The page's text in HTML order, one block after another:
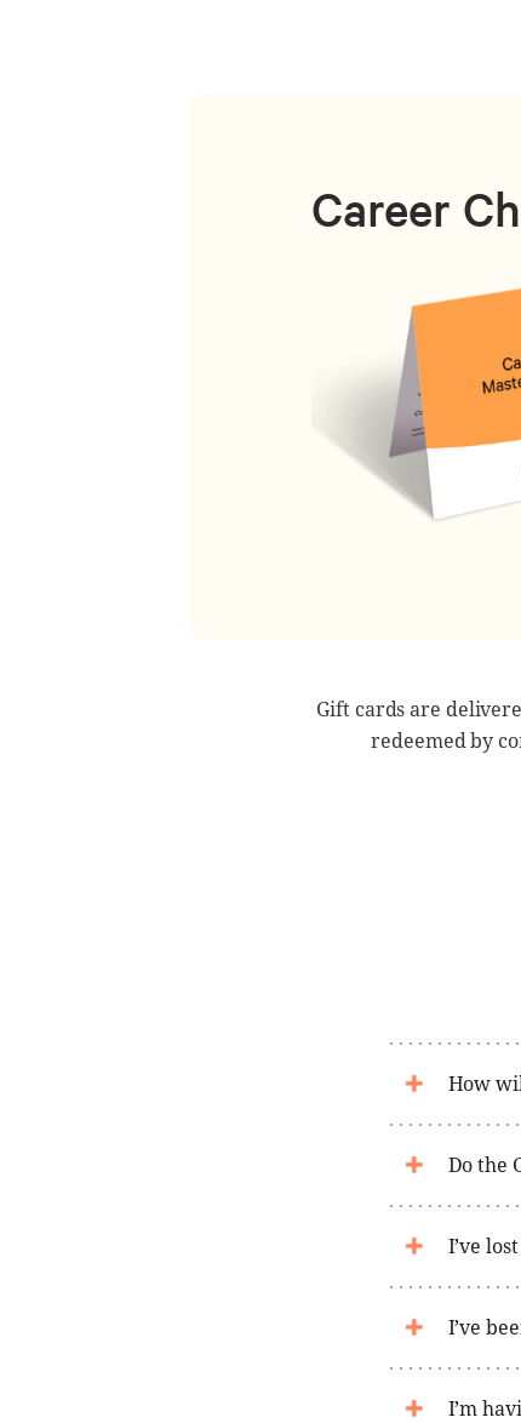
Career
Gift cards are
redeemed by
How
Do the
I’ve
I’ve
I’m